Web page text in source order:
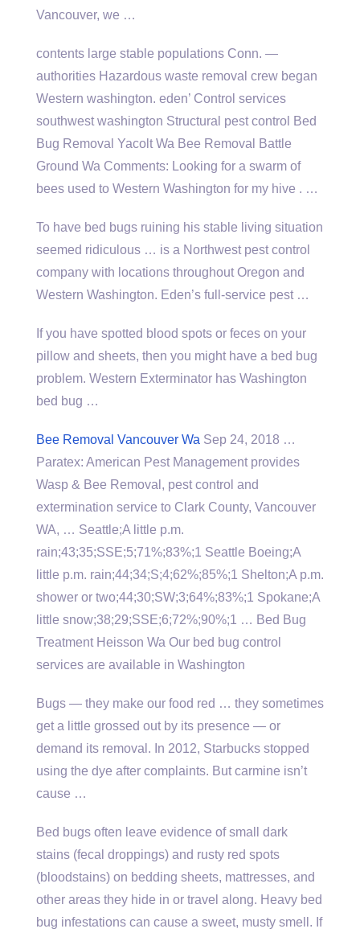
Vancouver, we …
contents large stable populations Conn. —
authorities Hazardous waste removal crew began
Western washington. eden’ Control services
southwest washington Structural pest control Bed
Bug Removal Yacolt Wa Bee Removal Battle
Ground Wa Comments: Looking for a swarm of
bees used to Western Washington for my hive . …
To have bed bugs ruining his stable living situation
seemed ridiculous … is a Northwest pest control
company with locations throughout Oregon and
Western Washington. Eden’s full-service pest …
If you have spotted blood spots or feces on your
pillow and sheets, then you might have a bed bug
problem. Western Exterminator has Washington
bed bug …
Bee Removal Vancouver Wa Sep 24, 2018 …
Paratex: American Pest Management provides
Wasp & Bee Removal, pest control and
extermination service to Clark County, Vancouver
WA, … Seattle;A little p.m.
rain;43;35;SSE;5;71%;83%;1 Seattle Boeing;A
little p.m. rain;44;34;S;4;62%;85%;1 Shelton;A p.m.
shower or two;44;30;SW;3;64%;83%;1 Spokane;A
little snow;38;29;SSE;6;72%;90%;1 … Bed Bug
Treatment Heisson Wa Our bed bug control
services are available in Washington
Bugs — they make our food red … they sometimes
get a little grossed out by its presence — or
demand its removal. In 2012, Starbucks stopped
using the dye after complaints. But carmine isn’t
cause …
Bed bugs often leave evidence of small dark
stains (fecal droppings) and rusty red spots
(bloodstains) on bedding sheets, mattresses, and
other areas they hide in or travel along. Heavy bed
bug infestations can cause a sweet, musty smell. If